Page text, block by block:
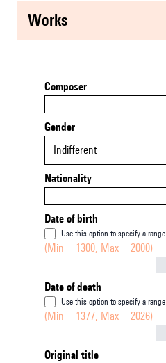
works
Composer
Gender
Indifferent
Nationality
Date of birth
Use this option to specify a range
(Min = 1300, Max = 2000)
Date of death
Use this option to specify a range
(Min = 1377, Max = 2026)
Original title